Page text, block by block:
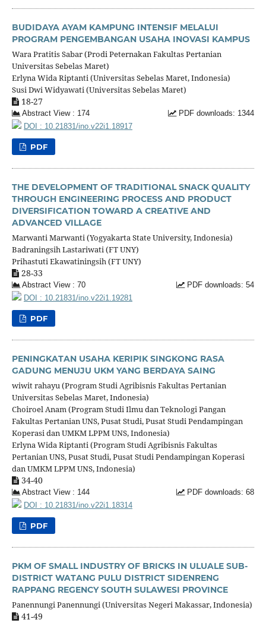
BUDIDAYA AYAM KAMPUNG INTENSIF MELALUI
PROGRAM PENGEMBANGAN USAHA INOVASI KAMPUS
Wara Pratitis Sabar (Prodi Peternakan Fakultas Pertanian
Universitas Sebelas Maret)
Erlyna Wida Riptanti (Universitas Sebelas Maret, Indonesia)
Susi Dwi Widyawati (Universitas Sebelas Maret)
18-27
Abstract View : 174
PDF downloads: 1344
DOI : 10.21831/ino.v22i1.18917
PDF
THE DEVELOPMENT OF TRADITIONAL SNACK QUALITY
THROUGH ENGINEERING PROCESS AND PRODUCT
DIVERSIFICATION TOWARD A CREATIVE AND
ADVANCED VILLAGE
Marwanti Marwanti (Yogyakarta State University, Indonesia)
Badraningsih Lastariwati (FT UNY)
Prihastuti Ekawatiningsih (FT UNY)
28-33
Abstract View : 70
PDF downloads: 54
DOI : 10.21831/ino.v22i1.19281
PDF
PENINGKATAN USAHA KERIPIK SINGKONG RASA
GADUNG MENUJU UKM YANG BERDAYA SAING
wiwit rahayu (Program Studi Agribisnis Fakultas Pertanian
Universitas Sebelas Maret, Indonesia)
Choiroel Anam (Program Studi Ilmu dan Teknologi Pangan
Fakultas Pertanian UNS, Pusat Studi, Pusat Studi Pendampingan
Koperasi dan UMKM LPPM UNS, Indonesia)
Erlyna Wida Riptanti (Program Studi Agribisnis Fakultas
Pertanian UNS, Pusat Studi, Pusat Studi Pendampingan Koperasi
dan UMKM LPPM UNS, Indonesia)
34-40
Abstract View : 144
PDF downloads: 68
DOI : 10.21831/ino.v22i1.18314
PDF
PKM OF SMALL INDUSTRY OF BRICKS IN ULUALE SUB-
DISTRICT WATANG PULU DISTRICT SIDENRENG
RAPPANG REGENCY SOUTH SULAWESI PROVINCE
Panennungi Panennungi (Universitas Negeri Makassar, Indonesia)
41-49